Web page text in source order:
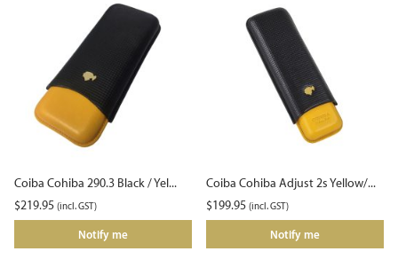
Coiba Cohiba 290.3 Black / Yel...
$219.95 (incl. GST)
Notify me
Coiba Cohiba Adjust 2s Yellow/...
$199.95 (incl. GST)
Notify me